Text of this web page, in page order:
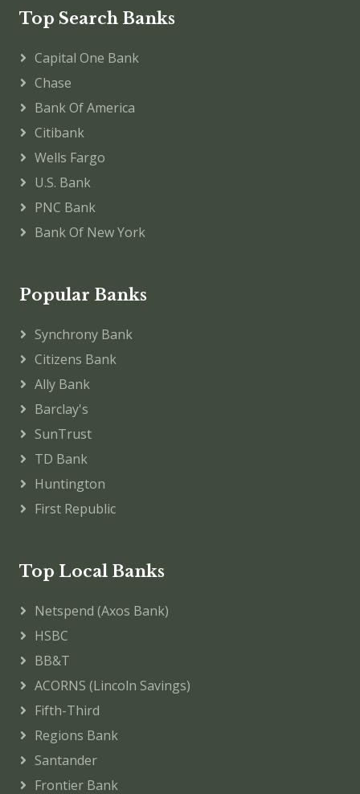
Top Search Banks
Capital One Bank
Chase
Bank Of America
Citibank
Wells Fargo
U.S. Bank
PNC Bank
Bank Of New York
Popular Banks
Synchrony Bank
Citizens Bank
Ally Bank
Barclay's
SunTrust
TD Bank
Huntington
First Republic
Top Local Banks
Netspend (Axos Bank)
HSBC
BB&T
ACORNS (Lincoln Savings)
Fifth-Third
Regions Bank
Santander
Frontier Bank